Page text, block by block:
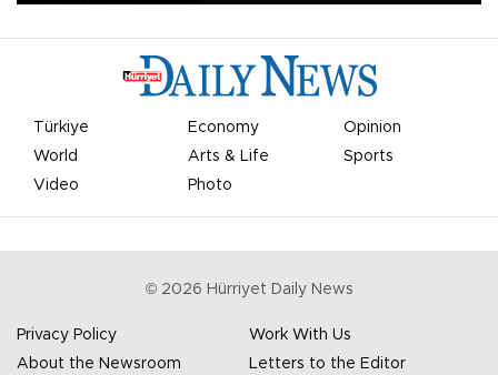
Türkiye Economy
Opinion
World
Arts & Life
Sports
Video
Photo
© 2026 Hürriyet Daily News
Privacy Policy
Work With Us
About the Newsroom
Letters to the Editor